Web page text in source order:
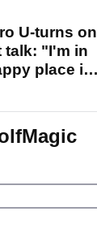
U-turns on
talk: "I'm in
place in